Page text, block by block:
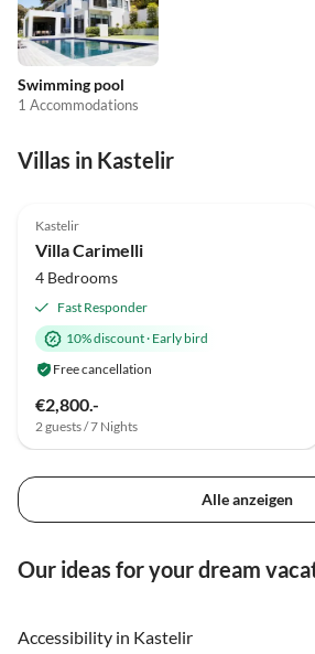
Swimming pool
1 Accommodations
Villas in Kastelir
Kastelir
Villa Carimelli
4 Bedrooms
Fast Responder
10% discount· Early bird
Free cancellation
€2,800.-
2 guests / 7 Nights
Alle anzeigen
Our ideas for your dream
Accessibility in Kastelir